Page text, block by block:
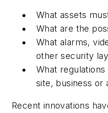
What assets
What are the
What alarms,
other security
What
site, business or
Recent innovations